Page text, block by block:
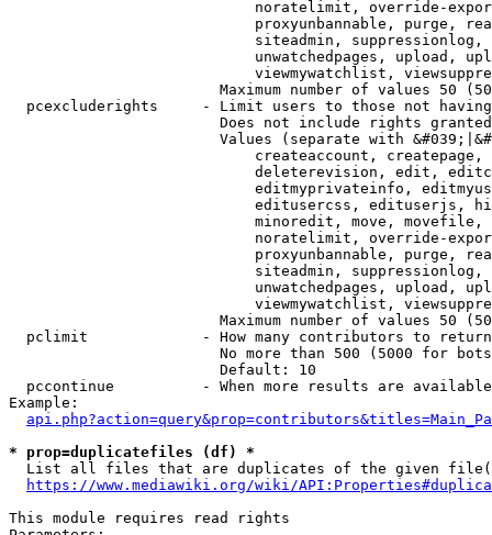
noratelimit, override-
proxyunbannable, purge,
siteadmin,
unwatchedpages, upload,
viewmywatchlist,
Maximum number of values 50
pcexcluderights     - Limit users to those not
Does not include rights
Values (separate with
createaccount,
deleterevision, edit,
editmyprivateinfo,
editusercss, edituserjs,
minoredit, move,
noratelimit, override-
proxyunbannable, purge,
siteadmin,
unwatchedpages, upload,
viewmywatchlist,
Maximum number of values 50
  pclimit             - How many contributors to return
No more than 500 (5000 for
                        Default: 10
pccontinue          - When more results are
Example:
* prop=duplicatefiles (df) *
List all files that are duplicates of the given
https://www.mediawiki.org/wiki/
This module requires read rights